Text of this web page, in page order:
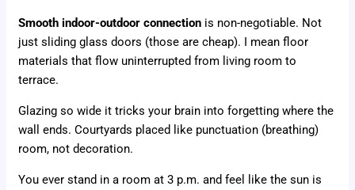
Smooth indoor-outdoor connection is non-negotiable. Not
just sliding glass doors (those are cheap). I mean floor
materials that flow uninterrupted from living room to
terrace.
Glazing so wide it tricks your brain into forgetting where the
wall ends. Courtyards placed like punctuation (breathing)
room, not decoration.
You ever stand in a room at 3 p.m. and feel like the sun is